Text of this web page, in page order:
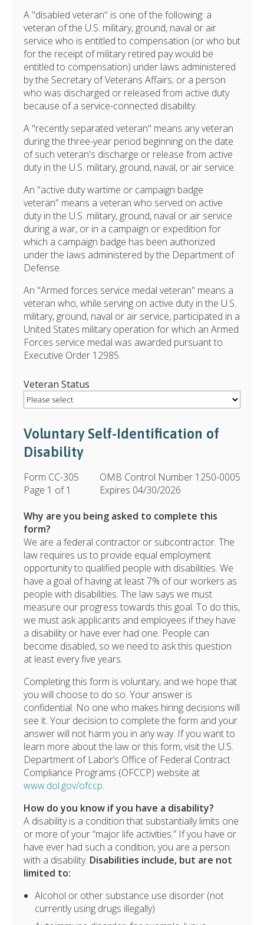
A "disabled veteran" is one of the following: a
veteran of the U.S. military, ground, naval or air
service who is entitled to compensation (or who but
for the receipt of military retired pay would be
entitled to compensation) under laws administered
by the Secretary of Veterans Affairs; or a person
who was discharged or released from active duty
because of a service-connected disability.
A "recently separated veteran" means any veteran
during the three-year period beginning on the date
of such veteran's discharge or release from active
duty in the U.S. military, ground, naval, or air service.
An "active duty wartime or campaign badge
veteran" means a veteran who served on active
duty in the U.S. military, ground, naval or air service
during a war, or in a campaign or expedition for
which a campaign badge has been authorized
under the laws administered by the Department of
Defense.
An "Armed forces service medal veteran" means a
veteran who, while serving on active duty in the U.S.
military, ground, naval or air service, participated in a
United States military operation for which an Armed
Forces service medal was awarded pursuant to
Executive Order 12985.
Veteran Status
Voluntary Self-Identification of
Disability
Form CC-305
Page 1 of 1
OMB Control Number 1250-0005
Expires 04/30/2026
Why are you being asked to complete this
form?
We are a federal contractor or subcontractor. The
law requires us to provide equal employment
opportunity to qualified people with disabilities. We
have a goal of having at least 7% of our workers as
people with disabilities. The law says we must
measure our progress towards this goal. To do this,
we must ask applicants and employees if they have
a disability or have ever had one. People can
become disabled, so we need to ask this question
at least every five years.
Completing this form is voluntary, and we hope that
you will choose to do so. Your answer is
confidential. No one who makes hiring decisions will
see it. Your decision to complete the form and your
answer will not harm you in any way. If you want to
learn more about the law or this form, visit the U.S.
Department of Labor’s Office of Federal Contract
Compliance Programs (OFCCP) website at
www.dol.gov/ofccp.
How do you know if you have a disability?
A disability is a condition that substantially limits one
or more of your “major life activities.” If you have or
have ever had such a condition, you are a person
with a disability. Disabilities include, but are not
limited to:
Alcohol or other substance use disorder (not
currently using drugs illegally)